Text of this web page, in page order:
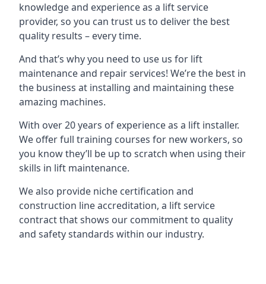
knowledge and experience as a lift service
provider, so you can trust us to deliver the best
quality results – every time.
And that’s why you need to use us for lift
maintenance and repair services! We’re the best in
the business at installing and maintaining these
amazing machines.
With over 20 years of experience as a lift installer.
We offer full training courses for new workers, so
you know they’ll be up to scratch when using their
skills in lift maintenance.
We also provide niche certification and
construction line accreditation, a lift service
contract that shows our commitment to quality
and safety standards within our industry.